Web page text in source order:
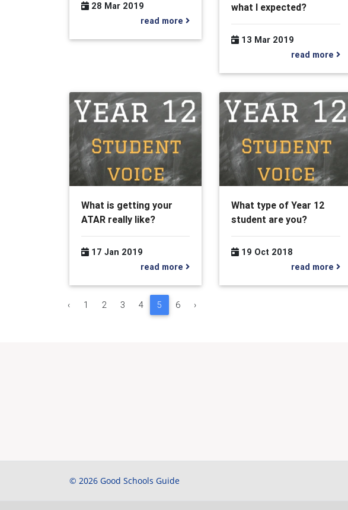
28 Mar 2019
read more
what I expected?
13 Mar 2019
read more
What is getting your
ATAR really like?
17 Jan 2019
read more
What type of Year 12
student are you?
19 Oct 2018
read more
‹ 1 2 3 4 5 6 ›
© 2026 Good Schools Guide